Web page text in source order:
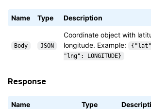
Name Type Description
Body JSON
Coordinate object with
longitude. Example:
{"lat":
"lng": LONGITUDE}
Response
Name Type